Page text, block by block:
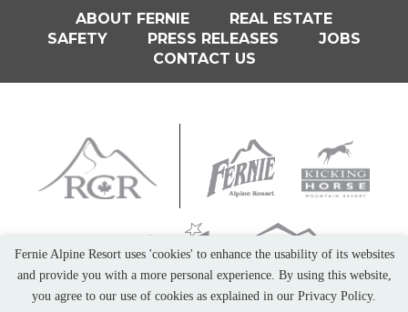
ABOUT FERNIE
REAL ESTATE
SAFETY
PRESS RELEASES
JOBS
CONTACT US
Fernie Alpine Resort uses 'cookies' to enhance the usability of its websites
and provide you with a more personal experience. By using this website,
you agree to our use of cookies as explained in our Privacy Policy.